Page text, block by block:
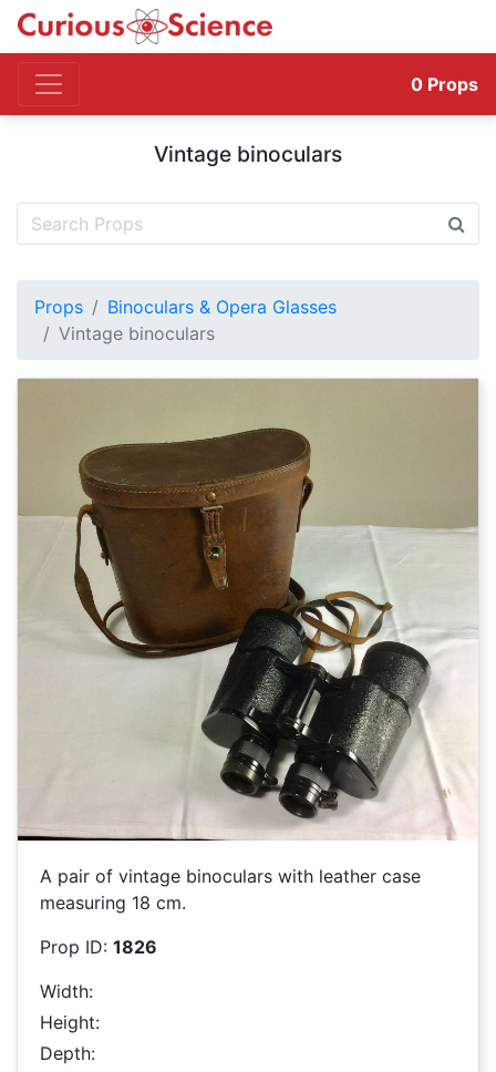
0 Props
Vintage binoculars
Props
Binoculars & Opera Glasses
Vintage binoculars
A pair of vintage binoculars with leather case
measuring 18 cm.
Prop ID: 1826
Width:
Height:
Depth: